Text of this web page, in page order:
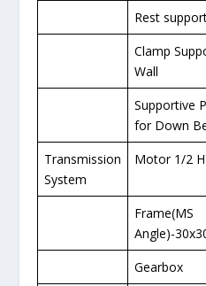
Rest
Clamp
Wall
Supportive
for Down
Transmission
System
Motor 1/2
Frame(MS
Angle)-
Gearbox